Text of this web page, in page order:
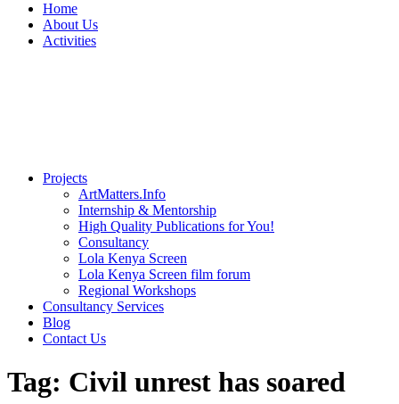
Home
About Us
Activities
Projects
ArtMatters.Info
Internship & Mentorship
High Quality Publications for You!
Consultancy
Lola Kenya Screen
Lola Kenya Screen film forum
Regional Workshops
Consultancy Services
Blog
Contact Us
Tag: Civil unrest has soared